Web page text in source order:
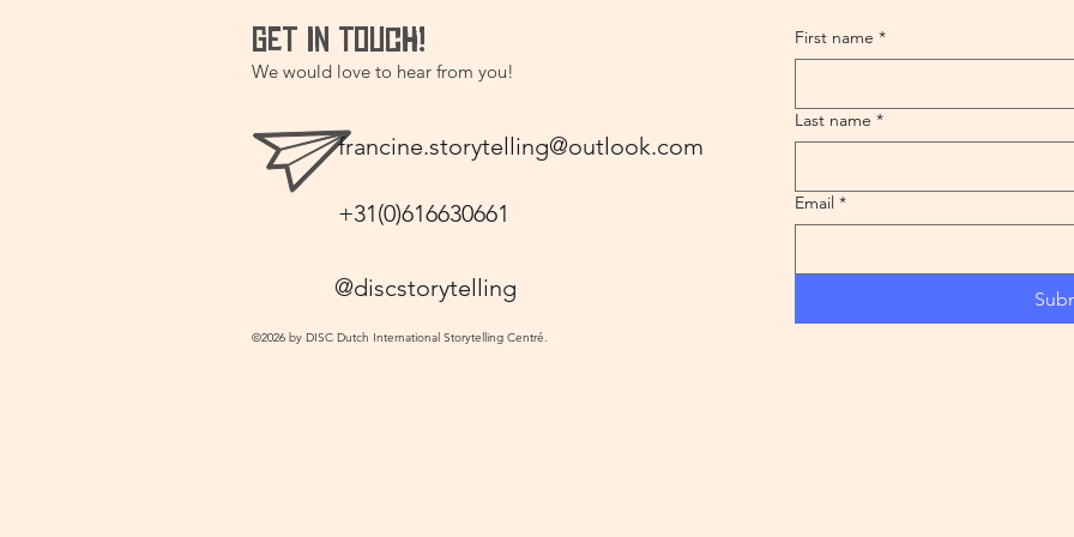
GET IN TOUCH!
We would love to hear from you!
francine.storytelling@outlook.com
+31(0)616630661
@discstorytelling
©2026 by DISC Dutch International Storytelling Centré.
First name *
Last name *
Email *